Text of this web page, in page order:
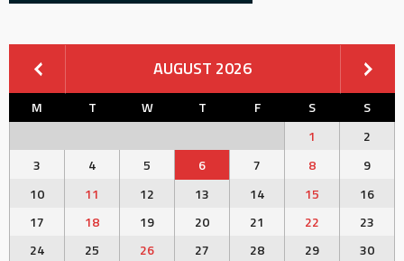
AUGUST 2026
M T W T F S
S
1
2
3
4 5 6 7 8
9
10
11 12 13 14 15
16
17
18 19 20 21 22
23
24
25 26 27 28 29
30